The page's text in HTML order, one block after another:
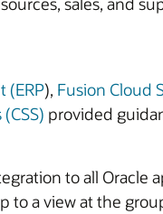
(ERP), Fusion Cloud
provided
to all Oracle
to a view at the